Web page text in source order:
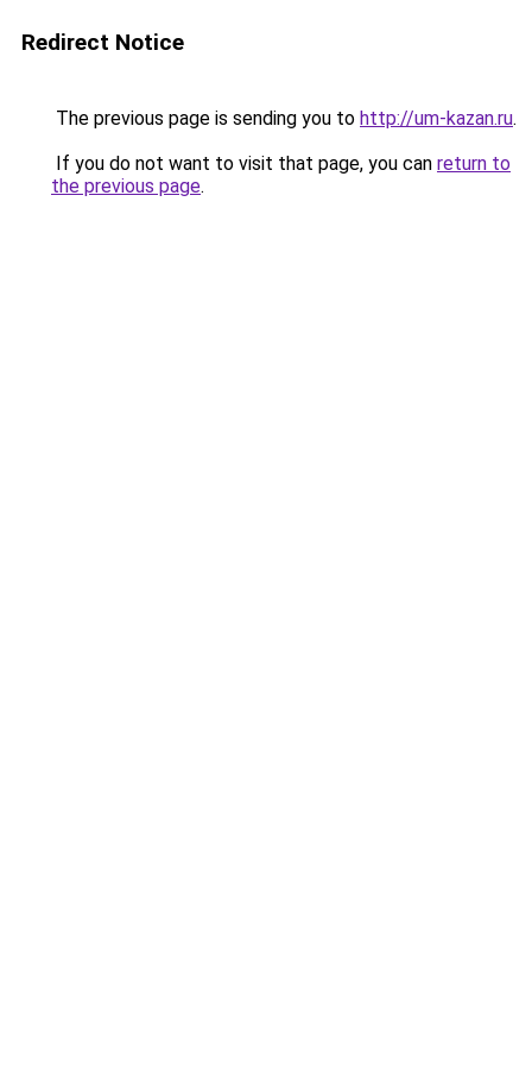
Redirect Notice
The previous page is sending you to http://um-kazan.ru.
If you do not want to visit that page, you can return to
the previous page.